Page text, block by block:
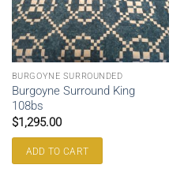
BURGOYNE SURROUNDED
Burgoyne Surround King
108bs
$1,295.00
ADD TO CART